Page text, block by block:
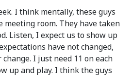
I think mentally, these guys
meeting room. They have taken
Listen, I expect us to show up
have not changed,
I just need 11 on each
up and play. I think the guys